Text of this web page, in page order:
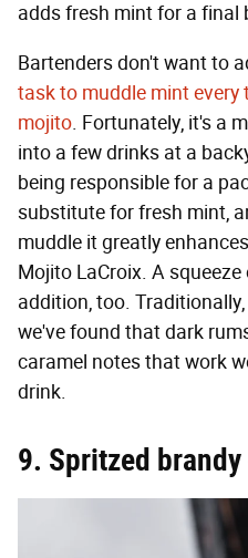
adds fresh mint for a final
Bartenders don't want to
task to muddle mint every
mojito. Fortunately, it's a
into a few drinks at a
being responsible for a
substitute for fresh mint,
muddle it greatly
Mojito LaCroix. A
addition, too.
we've found that dark
caramel notes that work
drink.
9. Spritzed